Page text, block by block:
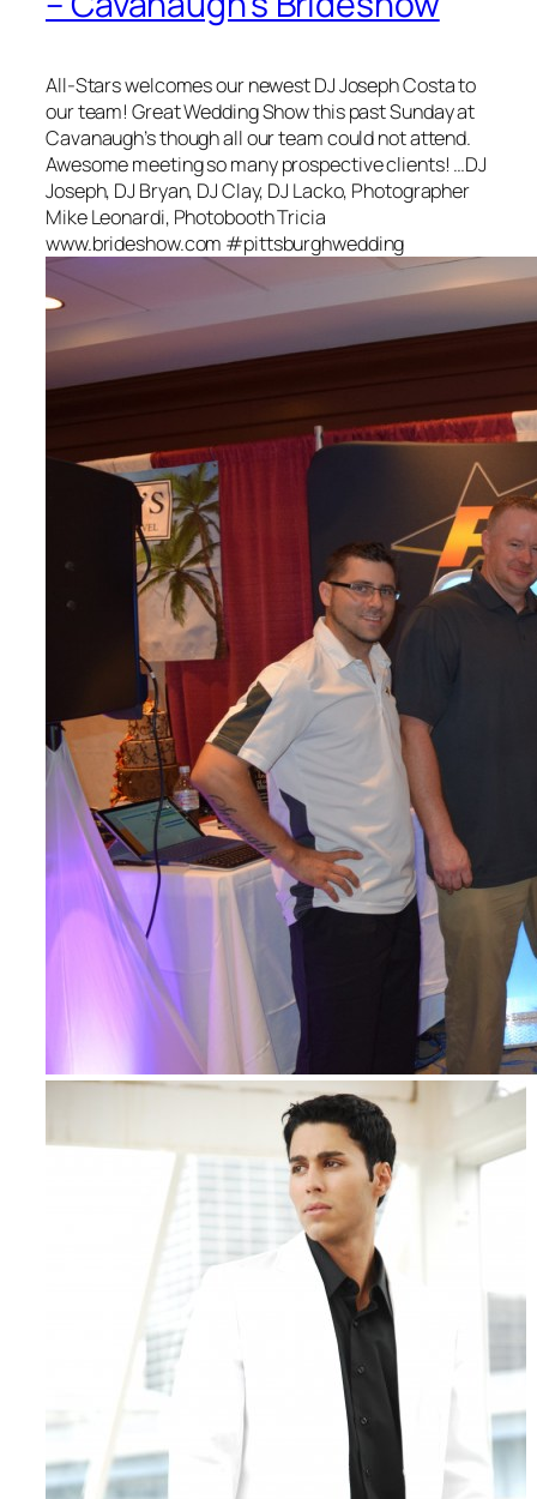
All-Stars welcomes our newest DJ Joseph Costa to
our team! Great Wedding Show this past Sunday at
Cavanaugh’s though all our team could not attend.
Awesome meeting so many prospective clients! …DJ
Joseph, DJ Bryan, DJ Clay, DJ Lacko, Photographer
Mike Leonardi, Photobooth Tricia
www.brideshow.com #pittsburghwedding